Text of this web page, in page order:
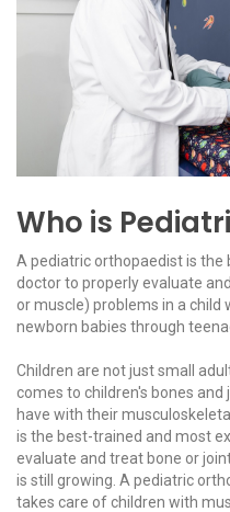
Who is
A pediatric orthopaedist is
doctor to properly evaluate
or muscle) problems in a child
newborn babies through
Children are not just small
comes to children's bones
have with their
is the best-trained and most
evaluate and treat bone or
is still growing. A pediatric
takes care of children with